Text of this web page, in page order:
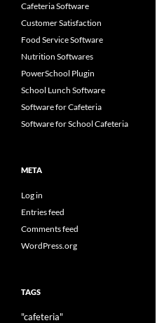
Cafeteria Software
Customer Satisfaction
Food Service Software
Nutrition Softwares
PowerSchool Plugin
School Lunch Software
Software for Cafeteria
Software for School Cafeteria
META
Log in
Entries feed
Comments feed
WordPress.org
TAGS
"cafeteria"